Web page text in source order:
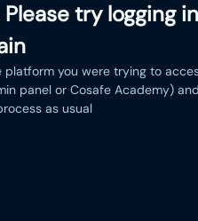
try logging in
you were trying to
panel or Cosafe Academy) and
as usual